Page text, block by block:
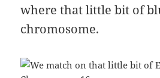
where that little bit of
chromosome.